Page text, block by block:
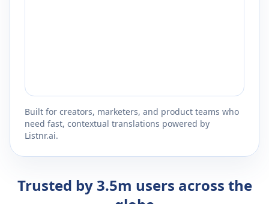
Built for creators, marketers, and product teams who
need fast, contextual translations powered by
Listnr.ai.
Trusted by 3.5m users across the